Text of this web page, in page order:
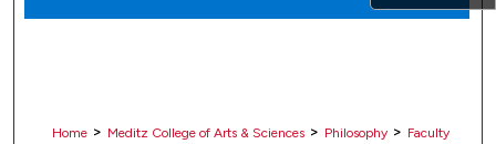
About
Home > Meditz College of Arts & Sciences > Philosophy > Faculty